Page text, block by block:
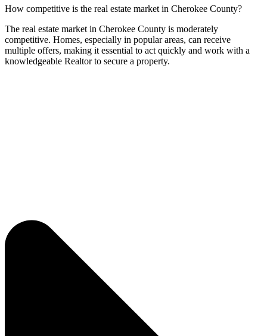
How competitive is the real estate market in Cherokee County?
The real estate market in Cherokee County is moderately
competitive. Homes, especially in popular areas, can receive
multiple offers, making it essential to act quickly and work with a
knowledgeable Realtor to secure a property.